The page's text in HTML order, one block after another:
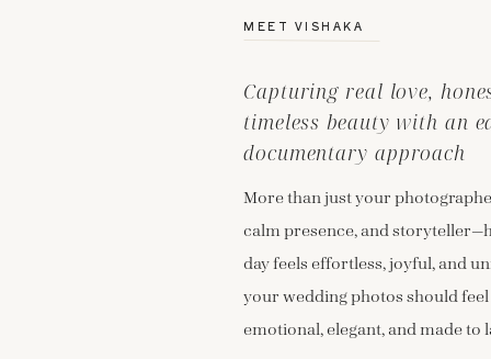
More than just your
calm presence, and
day feels effortless, joyful, and
your wedding photos should
emotional, elegant, and made to
Capturing real love,
timeless beauty with an
documentary approach
MEET VISHAKA